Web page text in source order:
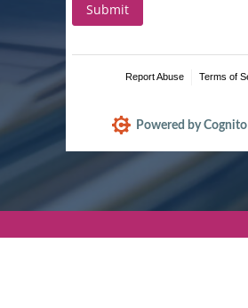
Submit
Report Abuse Terms of
Powered by